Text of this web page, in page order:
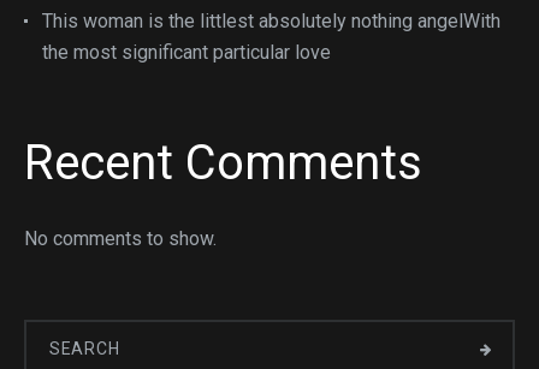
This woman is the littlest absolutely nothing angelWith
the most significant particular love
Recent Comments
No comments to show.